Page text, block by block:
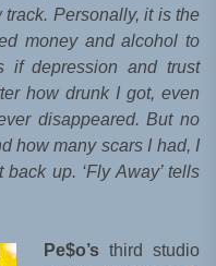
Personally, it is the
money and alcohol to
if depression and trust
how drunk I got, even
disappeared. But no
how many scars I had, I
up. ‘Fly Away’ tells
Pe$o’s third studio